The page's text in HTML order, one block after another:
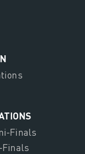
Finals
Finals